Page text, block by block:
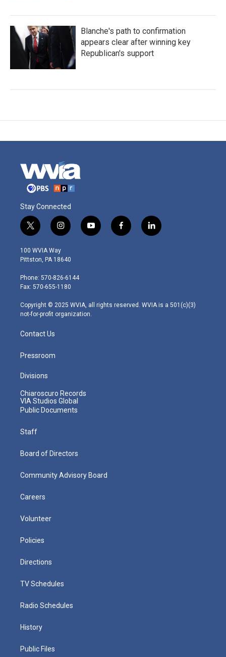
Blanche's path to confirmation
appears clear after winning key
Republican's support
Stay Connected
t
w
i
t
e
r
i
n
s
t
g
r
m
y
o
f
a
l
i
100 WVIA Way
Pittston, PA 18640
Phone: 570-826-6144
Fax: 570-655-1180
Copyright © 2025 WVIA, all rights reserved. WVIA is a 501(c)(3)
not-for-profit organization.
Contact Us
Pressroom
Divisions
Chiaroscuro Records
VIA Studios Global
Public Documents
Staff
Board of Directors
Community Advisory Board
Careers
Volunteer
Policies
Directions
TV Schedules
Radio Schedules
History
Public Files